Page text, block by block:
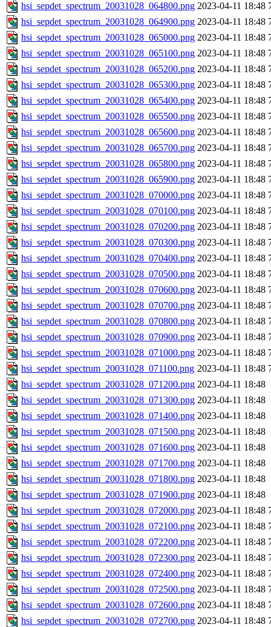
hsi_sepdet_spectrum_20031028_064800.png 2023-04-11 18:48
hsi_sepdet_spectrum_20031028_064900.png 2023-04-11 18:48
hsi_sepdet_spectrum_20031028_065000.png 2023-04-11 18:48
hsi_sepdet_spectrum_20031028_065100.png 2023-04-11 18:48
hsi_sepdet_spectrum_20031028_065200.png 2023-04-11 18:48
hsi_sepdet_spectrum_20031028_065300.png 2023-04-11 18:48
hsi_sepdet_spectrum_20031028_065400.png 2023-04-11 18:48
hsi_sepdet_spectrum_20031028_065500.png 2023-04-11 18:48
hsi_sepdet_spectrum_20031028_065600.png 2023-04-11 18:48
hsi_sepdet_spectrum_20031028_065700.png 2023-04-11 18:48
hsi_sepdet_spectrum_20031028_065800.png 2023-04-11 18:48
hsi_sepdet_spectrum_20031028_065900.png 2023-04-11 18:48
hsi_sepdet_spectrum_20031028_070000.png 2023-04-11 18:48
hsi_sepdet_spectrum_20031028_070100.png 2023-04-11 18:48
hsi_sepdet_spectrum_20031028_070200.png 2023-04-11 18:48
hsi_sepdet_spectrum_20031028_070300.png 2023-04-11 18:48
hsi_sepdet_spectrum_20031028_070400.png 2023-04-11 18:48
hsi_sepdet_spectrum_20031028_070500.png 2023-04-11 18:48
hsi_sepdet_spectrum_20031028_070600.png 2023-04-11 18:48
hsi_sepdet_spectrum_20031028_070700.png 2023-04-11 18:48
hsi_sepdet_spectrum_20031028_070800.png 2023-04-11 18:48
hsi_sepdet_spectrum_20031028_070900.png 2023-04-11 18:48
hsi_sepdet_spectrum_20031028_071000.png 2023-04-11 18:48
hsi_sepdet_spectrum_20031028_071100.png 2023-04-11 18:48
hsi_sepdet_spectrum_20031028_071200.png 2023-04-11 18:48
hsi_sepdet_spectrum_20031028_071300.png 2023-04-11 18:48
hsi_sepdet_spectrum_20031028_071400.png 2023-04-11 18:48
hsi_sepdet_spectrum_20031028_071500.png 2023-04-11 18:48
hsi_sepdet_spectrum_20031028_071600.png 2023-04-11 18:48
hsi_sepdet_spectrum_20031028_071700.png 2023-04-11 18:48
hsi_sepdet_spectrum_20031028_071800.png 2023-04-11 18:48
hsi_sepdet_spectrum_20031028_071900.png 2023-04-11 18:48
hsi_sepdet_spectrum_20031028_072000.png 2023-04-11 18:48
hsi_sepdet_spectrum_20031028_072100.png 2023-04-11 18:48
hsi_sepdet_spectrum_20031028_072200.png 2023-04-11 18:48
hsi_sepdet_spectrum_20031028_072300.png 2023-04-11 18:48
hsi_sepdet_spectrum_20031028_072400.png 2023-04-11 18:48
hsi_sepdet_spectrum_20031028_072500.png 2023-04-11 18:48
hsi_sepdet_spectrum_20031028_072600.png 2023-04-11 18:48
hsi_sepdet_spectrum_20031028_072700.png 2023-04-11 18:48